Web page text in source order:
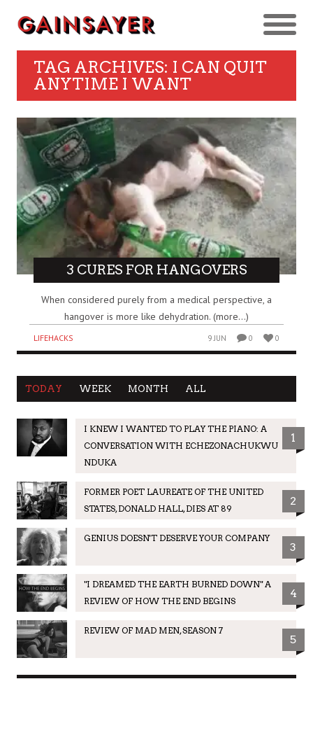
TAG ARCHIVES: I CAN QUIT
ANYTIME I WANT
3 CURES FOR HANGOVERS
When considered purely from a medical perspective, a
hangover is more like dehydration. (more…)
LIFEHACKS 9 JUN 0 0
TODAY WEEK MONTH ALL
I KNEW I WANTED TO PLAY THE PIANO: A
CONVERSATION WITH ECHEZONACHUKWU
NDUKA
1
FORMER POET LAUREATE OF THE UNITED
STATES, DONALD HALL, DIES AT 89
2
GENIUS DOESN'T DESERVE YOUR COMPANY
3
"I DREAMED THE EARTH BURNED DOWN" A
REVIEW OF HOW THE END BEGINS
4
REVIEW OF MAD MEN, SEASON 7
5